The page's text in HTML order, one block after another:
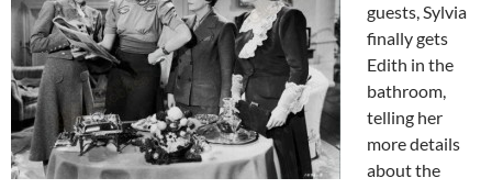
guests, Sylvia
finally gets
Edith in the
bathroom,
telling her
more details
about the